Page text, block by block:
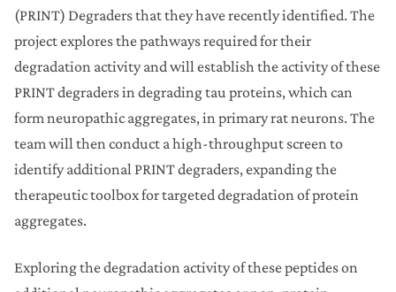
(PRINT) Degraders that they have recently identified. The
project explores the pathways required for their
degradation activity and will establish the activity of these
PRINT degraders in degrading tau proteins, which can
form neuropathic aggregates, in primary rat neurons. The
team will then conduct a high-throughput screen to
identify additional PRINT degraders, expanding the
therapeutic toolbox for targeted degradation of protein
aggregates.
Exploring the degradation activity of these peptides on